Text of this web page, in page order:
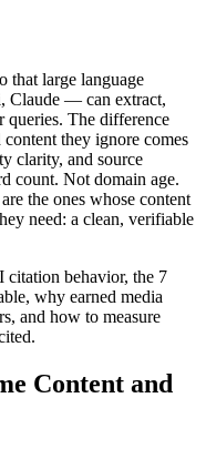
that large language
Claude — can extract,
queries. The difference
they ignore comes
clarity, and source
count. Not domain age.
the ones whose content
need: a clean, verifiable
citation behavior, the 7
why earned media
and how to measure
Content and